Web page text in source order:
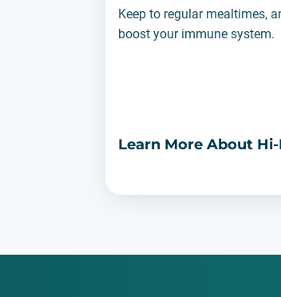
Keep to regular mealtimes,
boost your immune system.
Learn More About